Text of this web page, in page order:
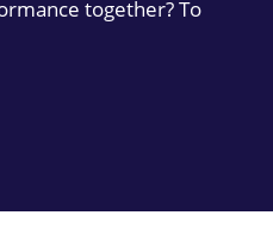
together? To